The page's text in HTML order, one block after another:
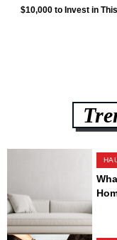
$10,000 to Invest in